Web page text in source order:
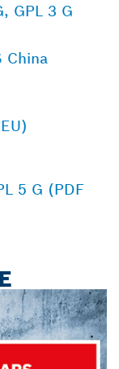
GPL 3 G
China
5 G (PDF